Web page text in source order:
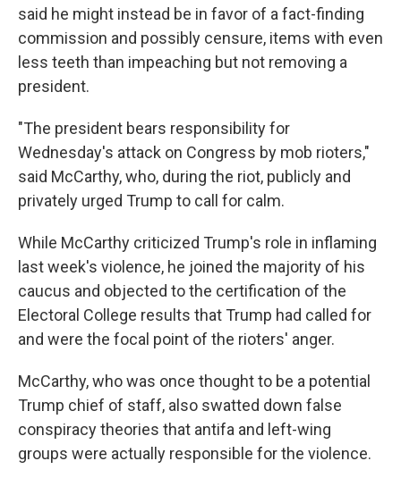
said he might instead be in favor of a fact-finding
commission and possibly censure, items with even
less teeth than impeaching but not removing a
president.
"The president bears responsibility for
Wednesday's attack on Congress by mob rioters,"
said McCarthy, who, during the riot, publicly and
privately urged Trump to call for calm.
While McCarthy criticized Trump's role in inflaming
last week's violence, he joined the majority of his
caucus and objected to the certification of the
Electoral College results that Trump had called for
and were the focal point of the rioters' anger.
McCarthy, who was once thought to be a potential
Trump chief of staff, also swatted down false
conspiracy theories that antifa and left-wing
groups were actually responsible for the violence.